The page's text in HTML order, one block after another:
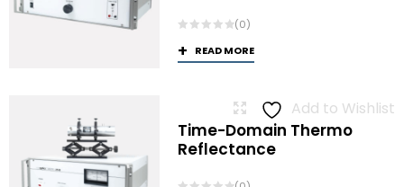
(0)
READ MORE
Add to Wishlist
Time-Domain Thermo
Reflectance